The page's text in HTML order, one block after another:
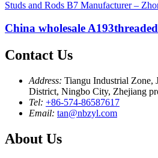
China wholesale
Contact Us
Address: Tiangu Industrial Zone,
District, Ningbo City, Zhejiang
Tel: +86-574-86587617
Email: tan@nbzyl.com
About Us